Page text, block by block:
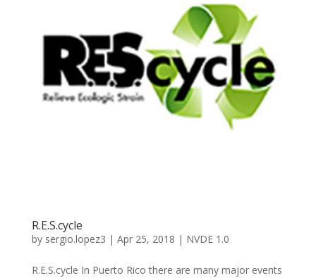
R.E.S.cycle
by sergio.lopez3 | Apr 25, 2018 | NVDE 1.0
R.E.S.cycle In Puerto Rico there are many major events